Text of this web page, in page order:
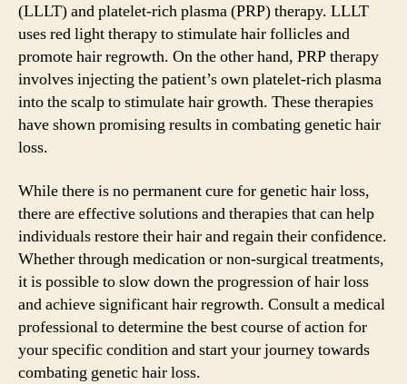
(LLLT) and platelet-rich plasma (PRP) therapy. LLLT
uses red light therapy to stimulate hair follicles and
promote hair regrowth. On the other hand, PRP therapy
involves injecting the patient’s own platelet-rich plasma
into the scalp to stimulate hair growth. These therapies
have shown promising results in combating genetic hair
loss.
While there is no permanent cure for genetic hair loss,
there are effective solutions and therapies that can help
individuals restore their hair and regain their confidence.
Whether through medication or non-surgical treatments,
it is possible to slow down the progression of hair loss
and achieve significant hair regrowth. Consult a medical
professional to determine the best course of action for
your specific condition and start your journey towards
combating genetic hair loss.